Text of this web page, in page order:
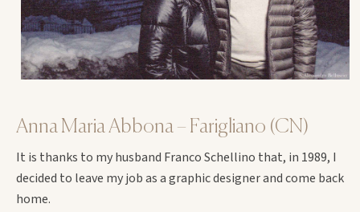
Anna Maria Abbona – Farigliano (CN)
It is thanks to my husband Franco Schellino that, in 1989, I
decided to leave my job as a graphic designer and come back
home.